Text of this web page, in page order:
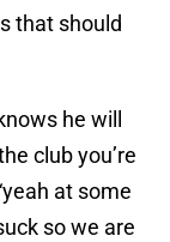
that should
he will
club you’re
at some
so we are